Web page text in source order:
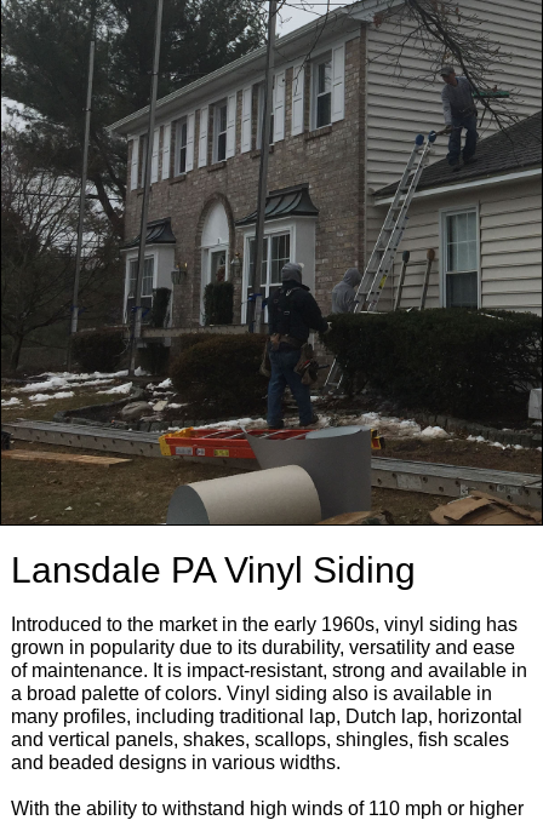
Lansdale PA Vinyl Siding
Introduced to the market in the early 1960s, vinyl siding has
grown in popularity due to its durability, versatility and ease
of maintenance. It is impact-resistant, strong and available in
a broad palette of colors. Vinyl siding also is available in
many profiles, including traditional lap, Dutch lap, horizontal
and vertical panels, shakes, scallops, shingles, fish scales
and beaded designs in various widths.
With the ability to withstand high winds of 110 mph or higher